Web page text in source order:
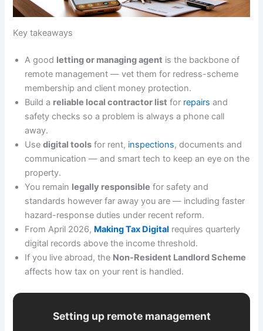
Key takeaways
A good letting or managing agent is the backbone of
remote management — vet them for redress-scheme
membership and client money protection.
Build a reliable local contractor list for repairs and
safety checks so a problem is always a phone call
away.
Usedigital tools for rent, inspections, documents and
communication — and smart tech to keep an eye on the
property.
You remain legally responsible for safety and
standards however far away you are — including faster
hazard-response duties under recent reform.
From April 2026, Making Tax Digital requires quarterly
digital records above the income threshold.
If you live abroad, the Non-Resident Landlord Scheme
affects how tax on your rent is handled.
Setting up remote management